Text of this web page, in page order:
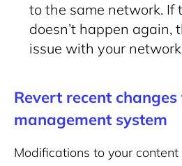
to the same network. If
doesn’t happen again,
issue with your
Revert recent
management system
Modifications to your